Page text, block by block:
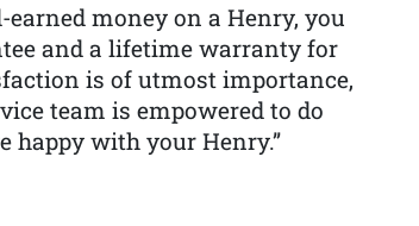
money on a Henry, you
and a lifetime warranty for
is of utmost importance,
team is empowered to do
happy with your Henry.”